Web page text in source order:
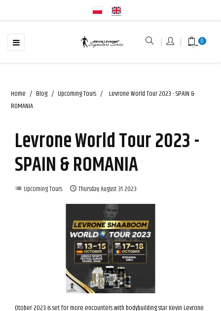
Toggle
navigation
☰ 0
Home Blog Upcoming Tours
Levrone World Tour 2023 - SPAIN &
ROMANIA
Levrone World Tour 2023 -
SPAIN & ROMANIA
list Upcoming Tours  ThursdayAugust31 2023
Otober 2023 is set for more encounters with bodybuilding star Kevin Levrone.